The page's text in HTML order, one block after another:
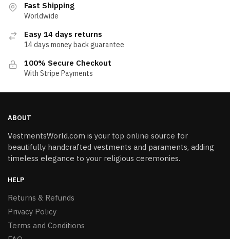
Fast Shipping
Worldwide
Easy 14 days returns
14 days money back guarantee
100% Secure Checkout
With Stripe Payments
ABOUT
VestmentsWorld.com is your top online source for
beautifully handcrafted vestments and paraments, adding
timeless elegance to your religious ceremonies.
HELP
Returns & Refunds
Privacy Policy
Terms and Conditions